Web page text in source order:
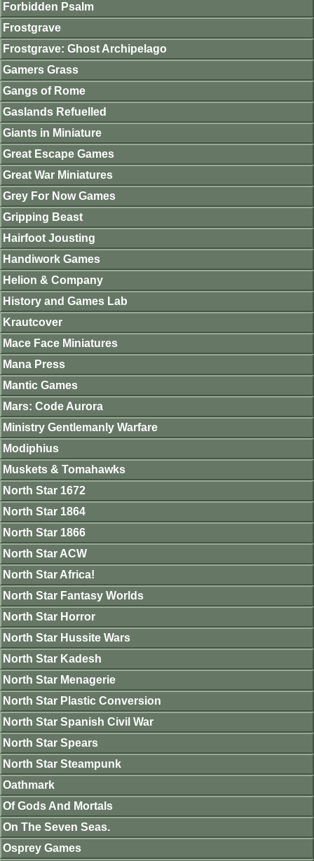
Forbidden Psalm
Frostgrave
Frostgrave: Ghost Archipelago
Gamers Grass
Gangs of Rome
Gaslands Refuelled
Giants in Miniature
Great Escape Games
Great War Miniatures
Grey For Now Games
Gripping Beast
Hairfoot Jousting
Handiwork Games
Helion & Company
History and Games Lab
Krautcover
Mace Face Miniatures
Mana Press
Mantic Games
Mars: Code Aurora
Ministry Gentlemanly Warfare
Modiphius
Muskets & Tomahawks
North Star 1672
North Star 1864
North Star 1866
North Star ACW
North Star Africa!
North Star Fantasy Worlds
North Star Horror
North Star Hussite Wars
North Star Kadesh
North Star Menagerie
North Star Plastic Conversion
North Star Spanish Civil War
North Star Spears
North Star Steampunk
Oathmark
Of Gods And Mortals
On The Seven Seas.
Osprey Games